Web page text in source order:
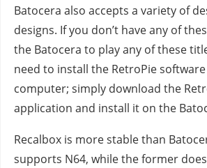
Batocera also accepts a variety of
designs. If you don’t have any of
the Batocera to play any of these
need to install the RetroPie
computer; simply download the
application and install it on the
Recalbox is more stable than
supports N64, while the former